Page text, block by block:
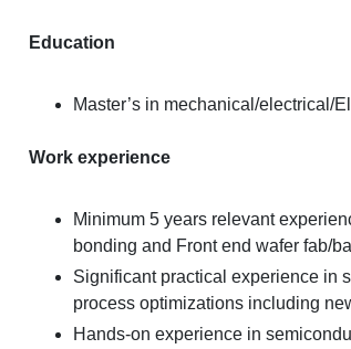
Education
Master’s in mechanical/electrical/
Work experience
Minimum 5 years relevant
bonding and Front end wafer fab/
Significant practical experience in
process optimizations including
Hands-on experience in